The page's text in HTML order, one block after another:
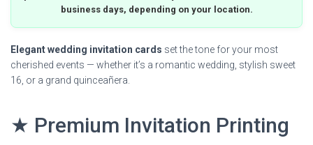
business days, depending on your location.
Elegant wedding invitation cards set the tone for your most
cherished events — whether it’s a romantic wedding, stylish sweet
16, or a grand quinceañera.
★ Premium Invitation Printing